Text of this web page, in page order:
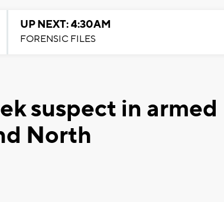
UP NEXT: 4:30AM
FORENSIC FILES
suspect in armed
North